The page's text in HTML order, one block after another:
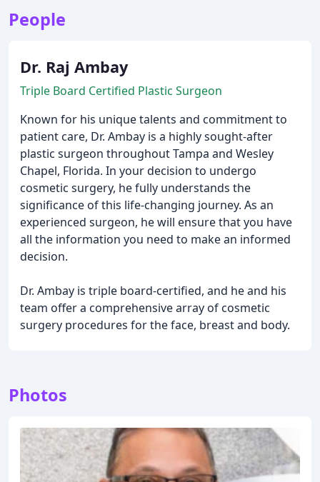
People
Dr. Raj Ambay
Triple Board Certified Plastic Surgeon
Known for his unique talents and commitment to
patient care, Dr. Ambay is a highly sought-after
plastic surgeon throughout Tampa and Wesley
Chapel, Florida. In your decision to undergo
cosmetic surgery, he fully understands the
significance of this life-changing journey. As an
experienced surgeon, he will ensure that you have
all the information you need to make an informed
decision.
Dr. Ambay is triple board-certified, and he and his
team offer a comprehensive array of cosmetic
surgery procedures for the face, breast and body.
Photos